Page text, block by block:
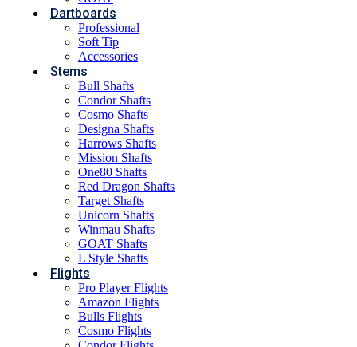
Dartboards
Professional
Soft Tip
Accessories
Stems
Bull Shafts
Condor Shafts
Cosmo Shafts
Designa Shafts
Harrows Shafts
Mission Shafts
One80 Shafts
Red Dragon Shafts
Target Shafts
Unicorn Shafts
Winmau Shafts
GOAT Shafts
L Style Shafts
Flights
Pro Player Flights
Amazon Flights
Bulls Flights
Cosmo Flights